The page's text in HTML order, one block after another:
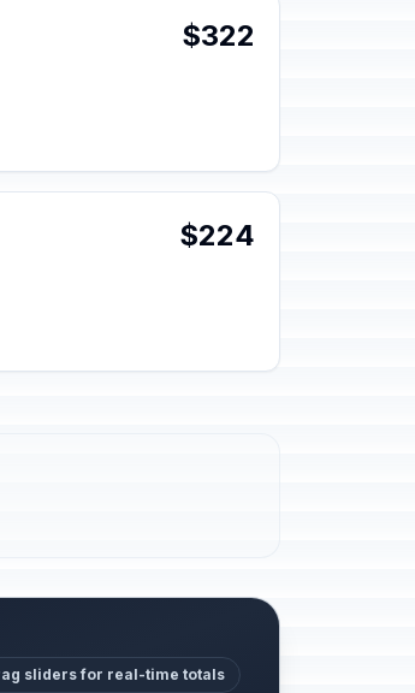
$322
$224
sliders for real-time totals